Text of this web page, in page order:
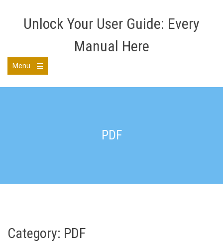
Unlock Your User Guide: Every
Manual Here
Menu
main
PDF
Category: PDF